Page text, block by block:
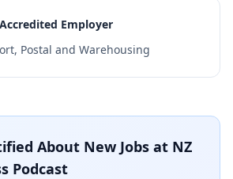
Employer
Postal and Warehousing
About New Jobs at NZ
Podcast